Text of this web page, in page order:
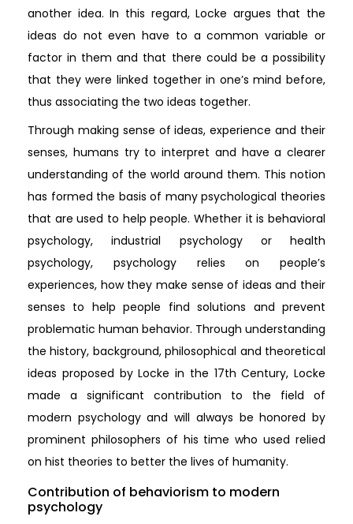
another idea. In this regard, Locke argues that the
ideas do not even have to a common variable or
factor in them and that there could be a possibility
that they were linked together in one’s mind before,
thus associating the two ideas together.
Through making sense of ideas, experience and their
senses, humans try to interpret and have a clearer
understanding of the world around them. This notion
has formed the basis of many psychological theories
that are used to help people. Whether it is behavioral
psychology, industrial psychology or health
psychology, psychology relies on people’s
experiences, how they make sense of ideas and their
senses to help people find solutions and prevent
problematic human behavior. Through understanding
the history, background, philosophical and theoretical
ideas proposed by Locke in the 17th Century, Locke
made a significant contribution to the field of
modern psychology and will always be honored by
prominent philosophers of his time who used relied
on hist theories to better the lives of humanity.
Contribution of behaviorism to modern
psychology